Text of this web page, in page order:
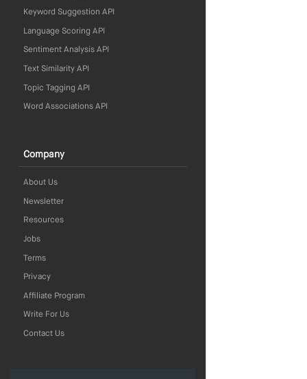
Keyword Suggestion API
Language Scoring API
Sentiment Analysis API
Text Similarity API
Topic Tagging API
Word Associations API
Company
About Us
Newsletter
Resources
Jobs
Terms
Privacy
Affiliate Program
Write For Us
Contact Us